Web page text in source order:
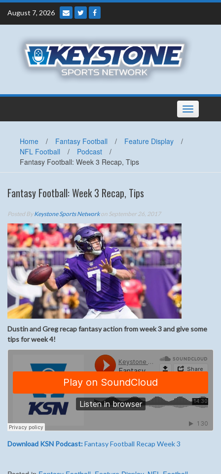
Skip
content
August 7, 2026
Toggle
navigation
Home / Fantasy Football / Feature Display
/
NFL Football
/ Podcast
/
Fantasy Football: Week 3 Recap, Tips
Fantasy Football: Week 3 Recap, Tips
Posted ByKeystone Sports Networkon September 26, 2017
Dustin and Greg recap fantasy action from week 3 and give some
tips for week 4!
Download KSN Podcast:Fantasy Football Recap Week 3